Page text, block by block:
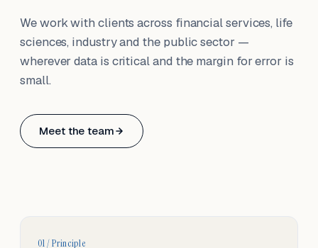
We work with clients across financial services, life
sciences, industry and the public sector —
wherever data is critical and the margin for error is
small.
Meet the team
Based in Basel, Switzerland.
01 / Principle